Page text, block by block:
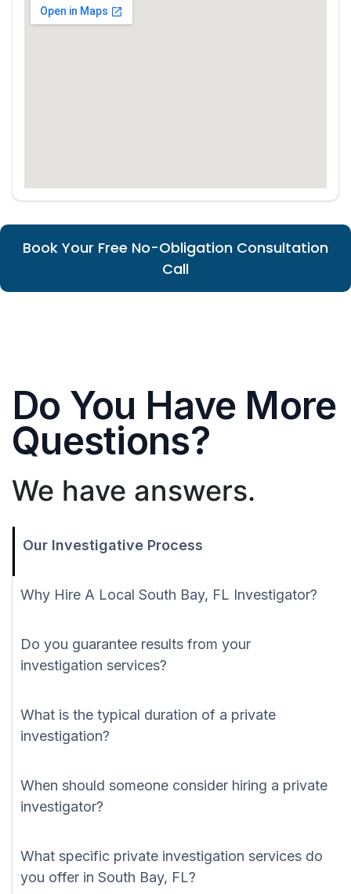
Book Your Free No-Obligation Consultation
Call
Do You Have More
Questions?
We have answers.
Our Investigative Process
Why Hire A Local South Bay, FL Investigator?
Do you guarantee results from your
investigation services?
What is the typical duration of a private
investigation?
When should someone consider hiring a private
investigator?
What specific private investigation services do
you offer in South Bay, FL?